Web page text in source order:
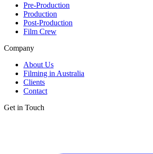
Pre-Production
Production
Post-Production
Film Crew
Company
About Us
Filming in Australia
Clients
Contact
Get in Touch